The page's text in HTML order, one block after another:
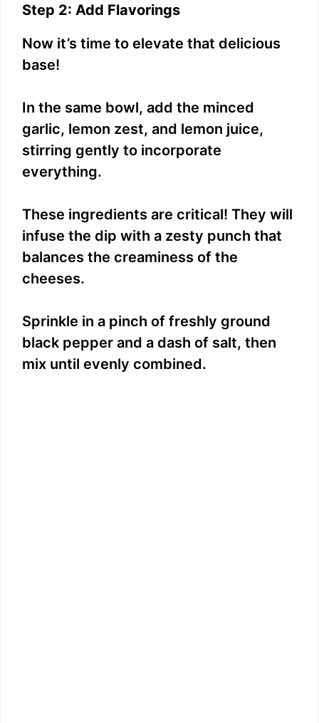
Step 2: Add Flavorings
Now it’s time to elevate that delicious
base!
In the same bowl, add the minced
garlic, lemon zest, and lemon juice,
stirring gently to incorporate
everything.
These ingredients are critical! They will
infuse the dip with a zesty punch that
balances the creaminess of the
cheeses.
Sprinkle in a pinch of freshly ground
black pepper and a dash of salt, then
mix until evenly combined.